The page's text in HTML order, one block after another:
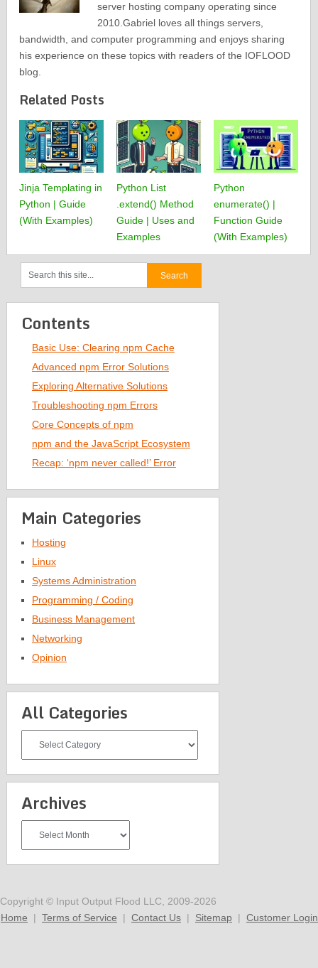
server hosting company operating since
2010.Gabriel loves all things servers,
bandwidth, and computer programming and enjoys sharing
his experience on these topics with readers of the IOFLOOD
blog.
Related Posts
Jinja Templating in
Python | Guide
(With Examples)
Python List
.extend() Method
Guide | Uses and
Examples
Python
enumerate() |
Function Guide
(With Examples)
Contents
Basic Use: Clearing npm Cache
Advanced npm Error Solutions
Exploring Alternative Solutions
Troubleshooting npm Errors
Core Concepts of npm
npm and the JavaScript Ecosystem
Recap: ‘npm never called!’ Error
Main Categories
Hosting
Linux
Systems Administration
Programming / Coding
Business Management
Networking
Opinion
All Categories
Categories
Archives
Copyright © Input Output Flood LLC, 2009-2026
Home | Terms of Service | Contact Us | Sitemap | Customer Login